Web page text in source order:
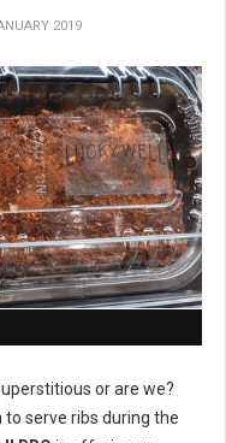
2019
or are we?
to serve ribs during the